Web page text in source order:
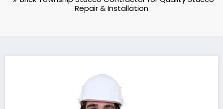
Repair & Installation